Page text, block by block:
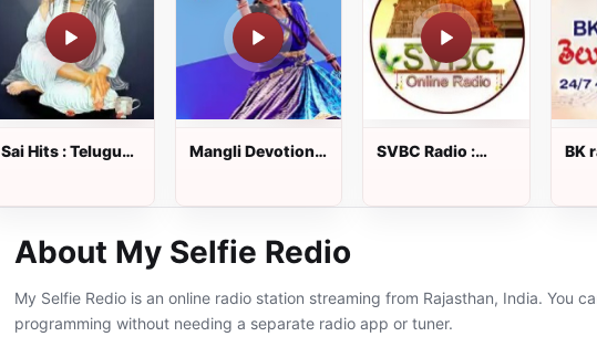
Sai Hits : Telugu
Mangli Devotional
SVBC Radio :
BK
About My Selfie Redio
My Selfie Redio is an online radio station streaming from Rajasthan, India. You
programming without needing a separate radio app or tuner.